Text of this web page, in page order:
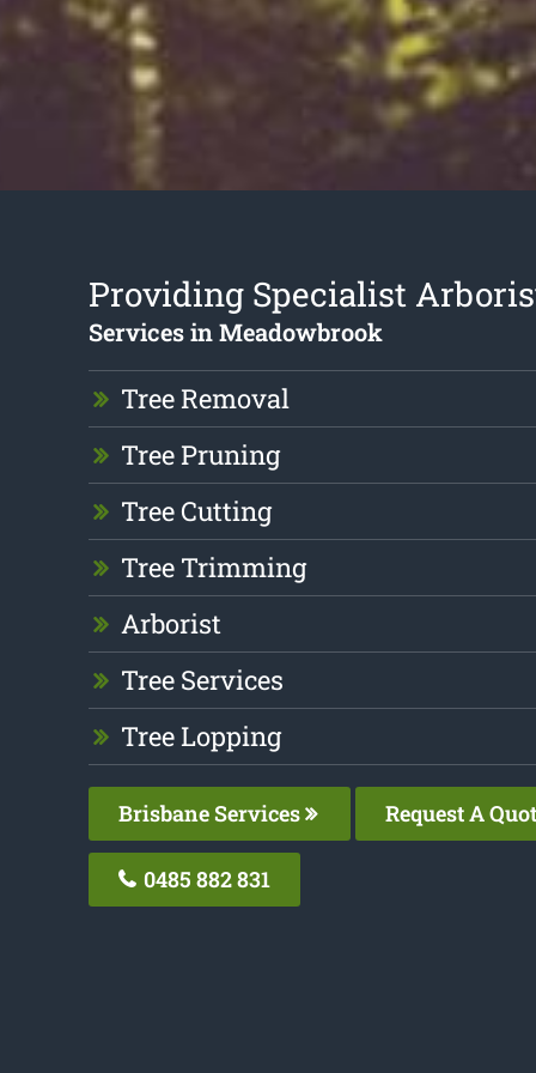
Providing Specialist
Services in Meadowbrook
Tree Removal
Tree Pruning
Tree Cutting
Tree Trimming
Arborist
Tree Services
Tree Lopping
Brisbane Services Request A
0485 882 831